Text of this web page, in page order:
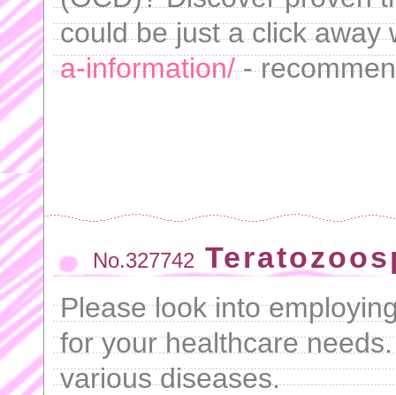
could be just a click away
a-information/-
No.327742
Please look into
for your healthcare
various diseases.